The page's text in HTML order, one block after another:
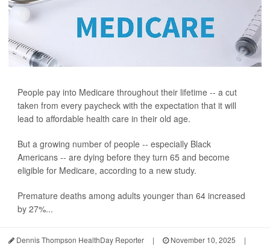
People pay into Medicare throughout their lifetime -- a cut
taken from every paycheck with the expectation that it will
lead to affordable health care in their old age.
But a growing number of people -- especially Black
Americans -- are dying before they turn 65 and become
eligible for Medicare, according to a new study.
Premature deaths among adults younger than 64 increased
by 27%...
Dennis Thompson HealthDay Reporter | November 10, 2025
|